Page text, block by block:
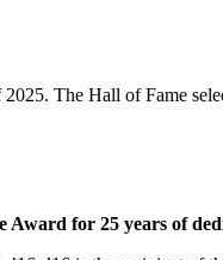
The Hall of Fame
Award for 25 years of